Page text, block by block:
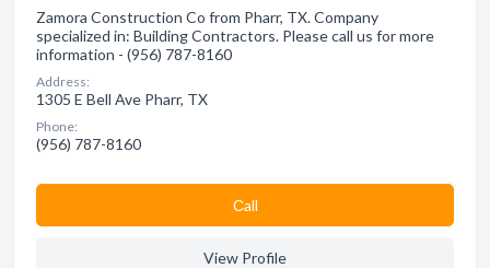
Zamora Construction Co from Pharr, TX. Company
specialized in: Building Contractors. Please call us for more
information - (956) 787-8160
Address:
1305 E Bell Ave Pharr, TX
Phone:
(956) 787-8160
Сall
View Profile